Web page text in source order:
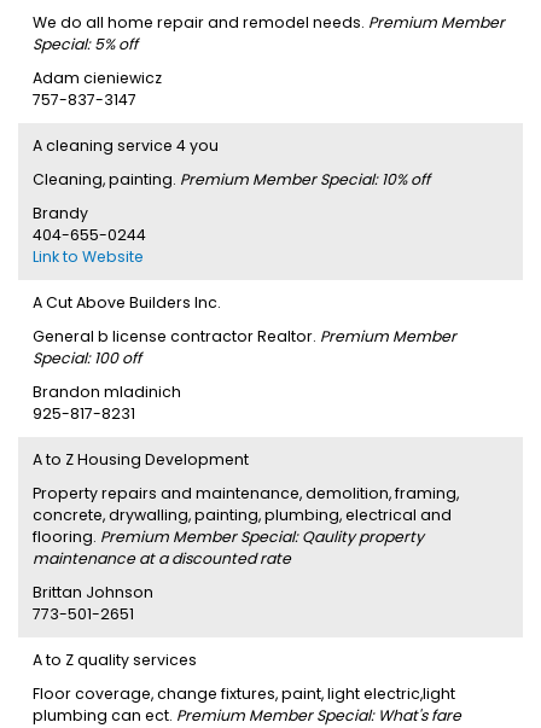
We do all home repair and remodel needs. Premium Member
Special: 5% off
Adam cieniewicz
757-837-3147
A cleaning service 4 you
Cleaning, painting. Premium Member Special: 10% off
Brandy
404-655-0244
Link to Website
A Cut Above Builders Inc.
General b license contractor Realtor. Premium Member
Special: 100 off
Brandon mladinich
925-817-8231
A to Z Housing Development
Property repairs and maintenance, demolition, framing,
concrete, drywalling, painting, plumbing, electrical and
flooring. Premium Member Special: Qaulity property
maintenance at a discounted rate
Brittan Johnson
773-501-2651
A to Z quality services
Floor coverage, change fixtures, paint, light electric,light
plumbing can ect. Premium Member Special: What's fare